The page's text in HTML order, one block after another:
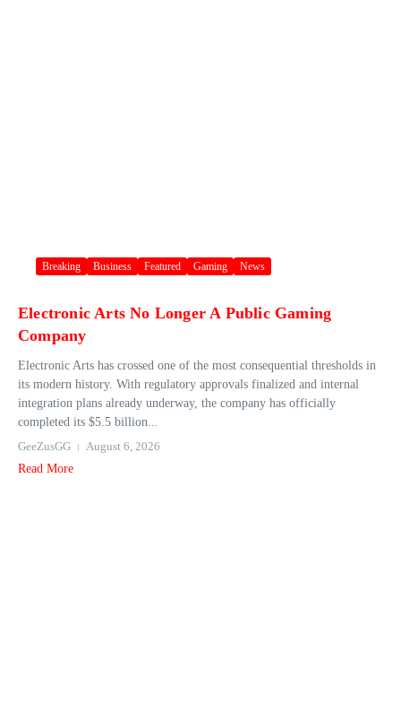
Breaking Business Featured Gaming News
Electronic Arts No Longer A Public Gaming
Company
Electronic Arts has crossed one of the most consequential thresholds in
its modern history. With regulatory approvals finalized and internal
integration plans already underway, the company has officially
completed its $5.5 billion...
GeeZusGG
August 6, 2026
Read More